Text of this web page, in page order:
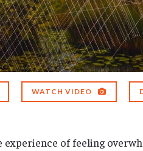
WATCH VIDEO
experience of feeling